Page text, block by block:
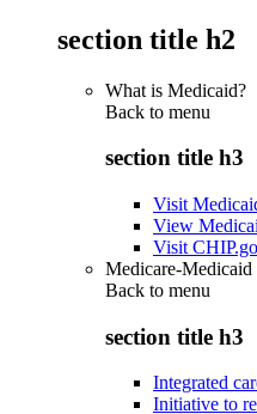
section title h2
What is Medicaid?
Back to menu
section title h3
Visit
View
Visit
Medicare-
Back to menu
section title h3
Integrated
Initiative to